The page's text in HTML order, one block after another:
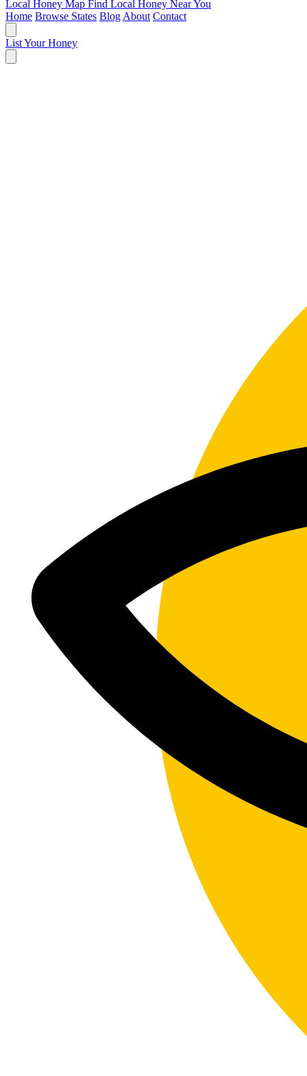
Local Honey Map Find Local Honey Near You
Home Browse States Blog About Contact
List Your Honey